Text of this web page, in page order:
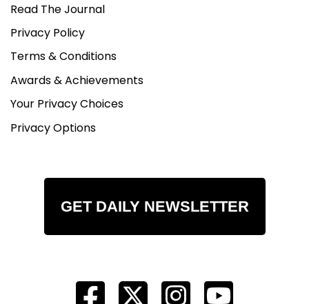
Read The Journal
Privacy Policy
Terms & Conditions
Awards & Achievements
Your Privacy Choices
Privacy Options
GET DAILY NEWSLETTER